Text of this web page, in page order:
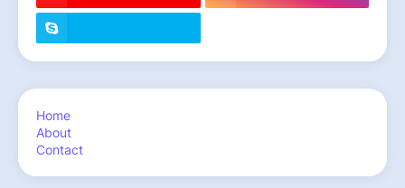
Home
About
Contact